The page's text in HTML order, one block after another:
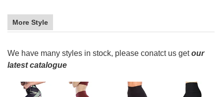
More Style
We have many styles in stock, please conatct us getour
latest catalogue